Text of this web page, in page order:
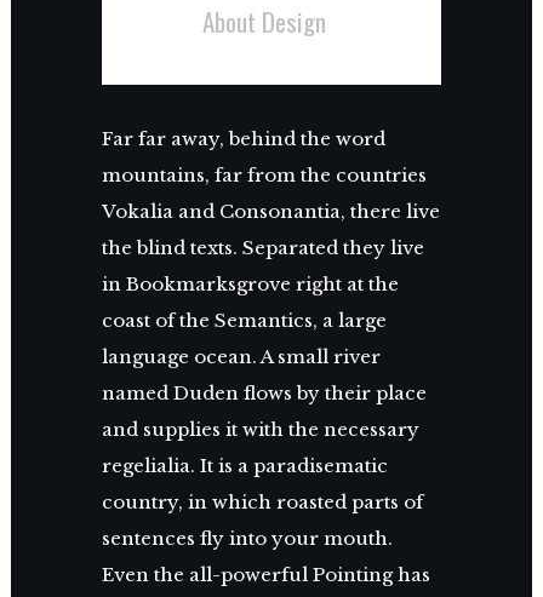
About Design
Far far away, behind the word
mountains, far from the countries
Vokalia and Consonantia, there live
the blind texts. Separated they live
in Bookmarksgrove right at the
coast of the Semantics, a large
language ocean. A small river
named Duden flows by their place
and supplies it with the necessary
regelialia. It is a paradisematic
country, in which roasted parts of
sentences fly into your mouth.
Even the all-powerful Pointing has